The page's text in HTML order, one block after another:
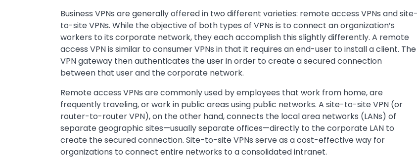
Business VPNs are generally offered in two different varieties: remote access VPNs and site-
to-site VPNs. While the objective of both types of VPNs is to connect an organization’s
workers to its corporate network, they each accomplish this slightly differently. A remote
access VPN is similar to consumer VPNs in that it requires an end-user to install a client. The
VPN gateway then authenticates the user in order to create a secured connection
between that user and the corporate network.
Remote access VPNs are commonly used by employees that work from home, are
frequently traveling, or work in public areas using public networks. A site-to-site VPN (or
router-to-router VPN), on the other hand, connects the local area networks (LANs) of
separate geographic sites—usually separate offices—directly to the corporate LAN to
create the secured connection. Site-to-site VPNs serve as a cost-effective way for
organizations to connect entire networks to a consolidated intranet.